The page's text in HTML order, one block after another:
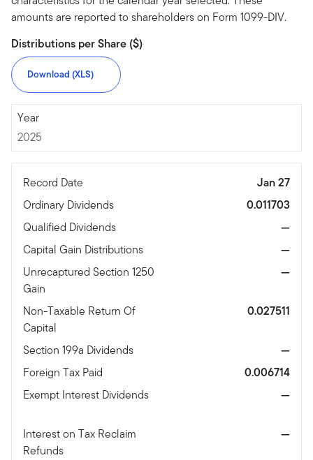
amounts are reported to shareholders on Form 1099-DIV.
Distributions per Share ($)
Download (XLS)
2025
Year
2025
Record Date
Jan 27
Ordinary Dividends
0.011703
Qualified Dividends
—
Capital Gain Distributions
—
Unrecaptured Section 1250
Gain
—
Non-Taxable Return Of
Capital
0.027511
Section 199a Dividends
—
Foreign Tax Paid
0.006714
Exempt Interest Dividends
—
Interest on Tax Reclaim
Refunds
—